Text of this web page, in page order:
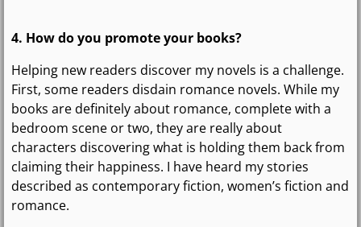
4. How do you promote your books?
Helping new readers discover my novels is a challenge.
First, some readers disdain romance novels. While my
books are definitely about romance, complete with a
bedroom scene or two, they are really about
characters discovering what is holding them back from
claiming their happiness. I have heard my stories
described as contemporary fiction, women’s fiction and
romance.